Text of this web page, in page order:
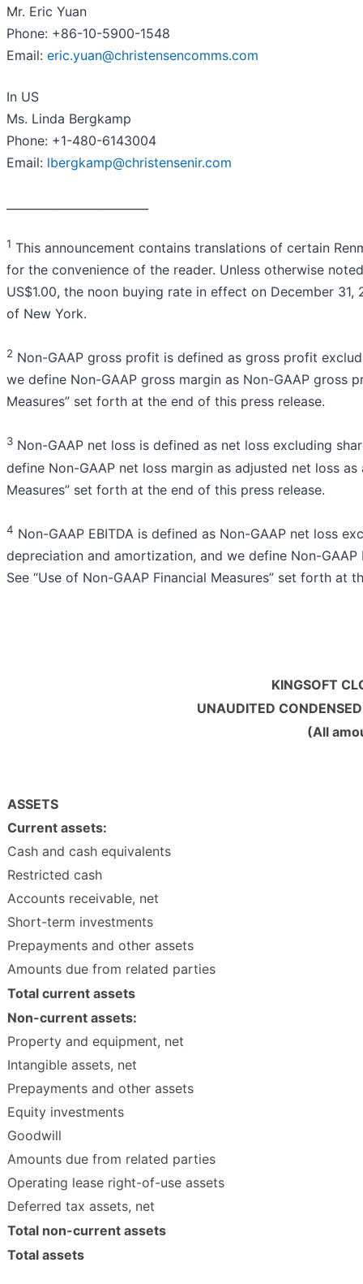
Mr. Eric Yuan
Phone: +86-10-5900-1548
Email: eric.yuan@christensencomms.com
In US
Ms. Linda Bergkamp
Phone: +1-480-6143004
Email: lbergkamp@christensenir.com
1 This announcement contains translations of certain
for the convenience of the reader. Unless otherwise
US$1.00, the noon buying rate in effect on December
of New York.
2 Non-GAAP gross profit is defined as gross profit
we define Non-GAAP gross margin as Non-GAAP gross
Measures” set forth at the end of this press release.
3 Non-GAAP net loss is defined as net loss excluding
define Non-GAAP net loss margin as adjusted net loss
Measures” set forth at the end of this press release.
4 Non-GAAP EBITDA is defined as Non-GAAP net loss
depreciation and amortization, and we define Non-GAAP
See “Use of Non-GAAP Financial Measures” set forth at
KINGSOFT
UNAUDITED
(All
ASSETS
Current assets:
Cash and cash equivalents
Restricted cash
Accounts receivable, net
Short-term investments
Prepayments and other assets
Amounts due from related parties
Total current assets
Non-current assets:
Property and equipment, net
Intangible assets, net
Prepayments and other assets
Equity investments
Goodwill
Amounts due from related parties
Operating lease right-of-use assets
Deferred tax assets, net
Total non-current assets
Total assets